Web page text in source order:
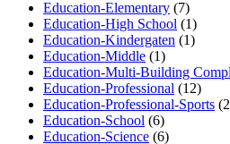
Education-Elementary (7)
Education-High School (1)
Education-Kindergaten (1)
Education-Middle (1)
Education-Multi-Building
Education-Professional (12)
Education-Professional-Sports
Education-School (6)
Education-Science (6)